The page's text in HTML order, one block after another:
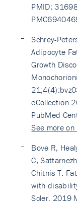
PMID:
Schrey-
Adipocyte
Growth
eCollection
PubMed
See more
Bove R,
C,
Chitnis T.
with
Scler. 2019